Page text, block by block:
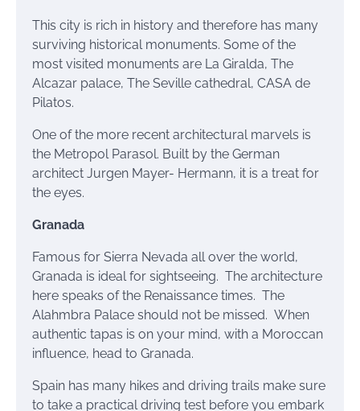
This city is rich in history and therefore has many
surviving historical monuments. Some of the
most visited monuments are La Giralda, The
Alcazar palace, The Seville cathedral, CASA de
Pilatos.
One of the more recent architectural marvels is
the Metropol Parasol. Built by the German
architect Jurgen Mayer- Hermann, it is a treat for
the eyes.
Granada
Famous for Sierra Nevada all over the world,
Granada is ideal for sightseeing. The architecture
here speaks of the Renaissance times. The
Alahmbra Palace should not be missed. When
authentic tapas is on your mind, with a Moroccan
influence, head to Granada.
Spain has many hikes and driving trails make sure
to take a practical driving test before you embark